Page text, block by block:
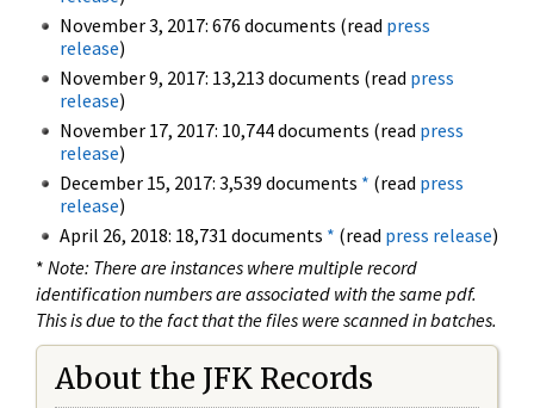
November 3, 2017: 676 documents (read press
release)
November 9, 2017: 13,213 documents (read press
release)
November 17, 2017: 10,744 documents (read press
release)
December 15, 2017: 3,539 documents * (read press
release)
April 26, 2018: 18,731 documents * (read press release)
* Note: There are instances where multiple record
identification numbers are associated with the same pdf.
This is due to the fact that the files were scanned in batches.
About the JFK Records